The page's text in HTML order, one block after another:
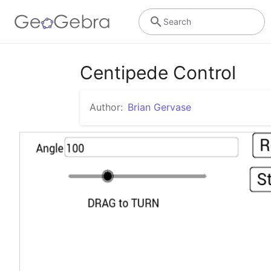
Search
Centipede Control
Author: Brian Gervase